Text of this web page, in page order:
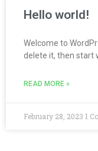
Hello world!
Welcome to
delete it, then start
READ MORE »
February 28, 2023 1